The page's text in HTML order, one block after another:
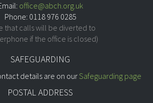
office@abch.org.uk
Phone: 0118 976 0285
that calls will be diverted to
if the office is closed)
SAFEGUARDING
details are on ourSafeguarding page
POSTAL ADDRESS